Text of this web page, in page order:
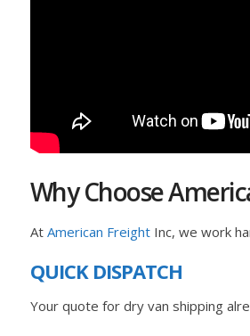
Why Choose
At American FreightInc, we work
QUICK DISPATCH
Your quote for dry van shipping